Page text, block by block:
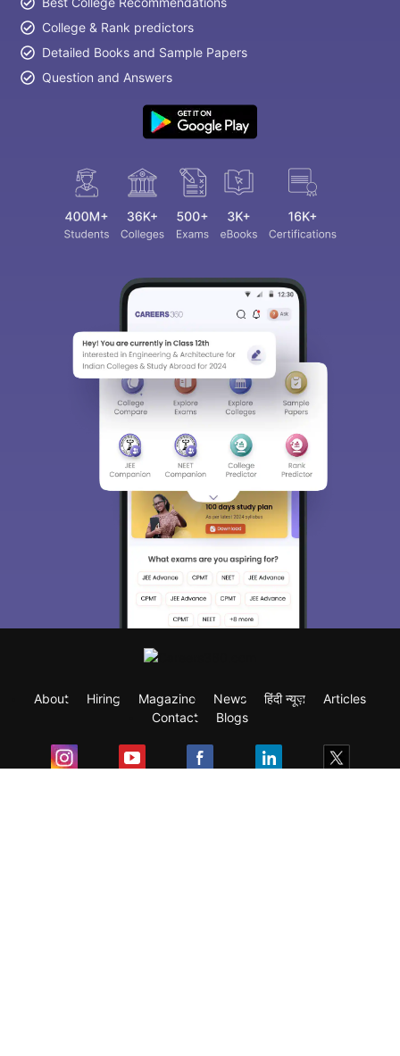
College & Rank predictors
Detailed Books and Sample Papers
Question and Answers
About Hiring Magazine News हिंदी न्यूज़
Articles
Contact
Blogs